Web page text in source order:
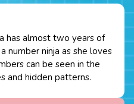
has almost two years of
number ninja as she loves
can be seen in the
and hidden patterns.